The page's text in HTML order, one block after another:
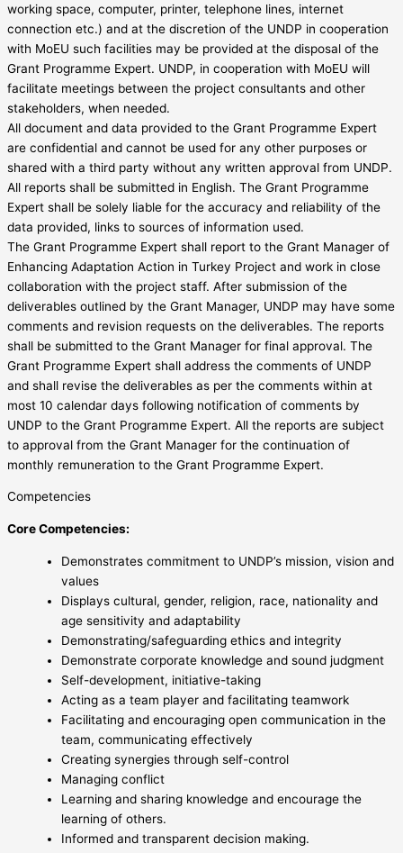
working space, computer, printer, telephone lines, internet
connection etc.) and at the discretion of the UNDP in cooperation
with MoEU such facilities may be provided at the disposal of the
Grant Programme Expert. UNDP, in cooperation with MoEU will
facilitate meetings between the project consultants and other
stakeholders, when needed.
All document and data provided to the Grant Programme Expert
are confidential and cannot be used for any other purposes or
shared with a third party without any written approval from UNDP.
All reports shall be submitted in English. The Grant Programme
Expert shall be solely liable for the accuracy and reliability of the
data provided, links to sources of information used.
The Grant Programme Expert shall report to the Grant Manager of
Enhancing Adaptation Action in Turkey Project and work in close
collaboration with the project staff. After submission of the
deliverables outlined by the Grant Manager, UNDP may have some
comments and revision requests on the deliverables. The reports
shall be submitted to the Grant Manager for final approval. The
Grant Programme Expert shall address the comments of UNDP
and shall revise the deliverables as per the comments within at
most 10 calendar days following notification of comments by
UNDP to the Grant Programme Expert. All the reports are subject
to approval from the Grant Manager for the continuation of
monthly remuneration to the Grant Programme Expert.
Competencies
Core Competencies:
Demonstrates commitment to UNDP’s mission, vision and
values
Displays cultural, gender, religion, race, nationality and
age sensitivity and adaptability
Demonstrating/safeguarding ethics and integrity
Demonstrate corporate knowledge and sound judgment
Self-development, initiative-taking
Acting as a team player and facilitating teamwork
Facilitating and encouraging open communication in the
team, communicating effectively
Creating synergies through self-control
Managing conflict
Learning and sharing knowledge and encourage the
learning of others.
Informed and transparent decision making.